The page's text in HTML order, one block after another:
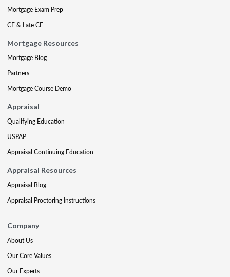
Mortgage Exam Prep
CE & Late CE
Mortgage Resources
Mortgage Blog
Partners
Mortgage Course Demo
Appraisal
Qualifying Education
USPAP
Appraisal Continuing Education
Appraisal Resources
Appraisal Blog
Appraisal Proctoring Instructions
Company
About Us
Our Core Values
Our Experts